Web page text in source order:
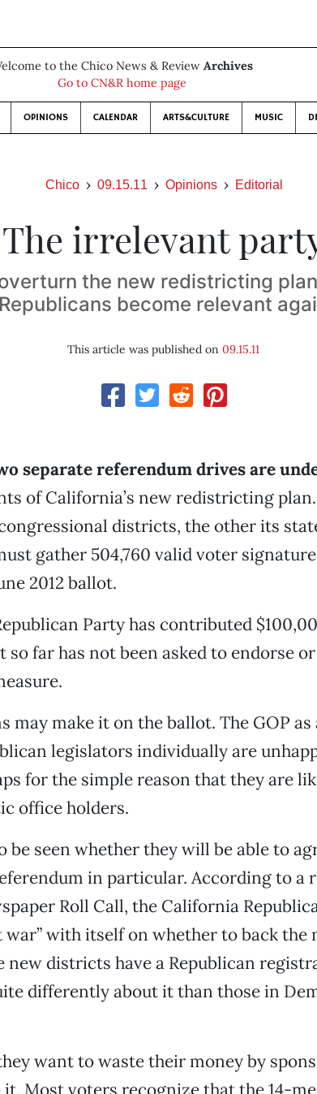
to the Chico News & Review Archives
Go to CN&R home page
OPINIONS CALENDAR ARTS&CULTURE MUSIC
Chico 09.15.11 Opinions Editorial
The irrelevant
the new redistricting plan
Republicans become relevant
This article was published on09.15.11
separate referendum drives are
of California’s new redistricting
districts, the other its
gather 504,760 valid voter
2012 ballot.
Party has contributed
so far has not been asked to endorse
may make it on the ballot. The GOP as
legislators individually are
for the simple reason that they are
office holders.
be seen whether they will be able to
in particular. According to a
Roll Call, the California
war” with itself on whether to back the
new districts have a Republican
differently about it than those in
want to waste their money by
it. Most voters recognize that the 14-